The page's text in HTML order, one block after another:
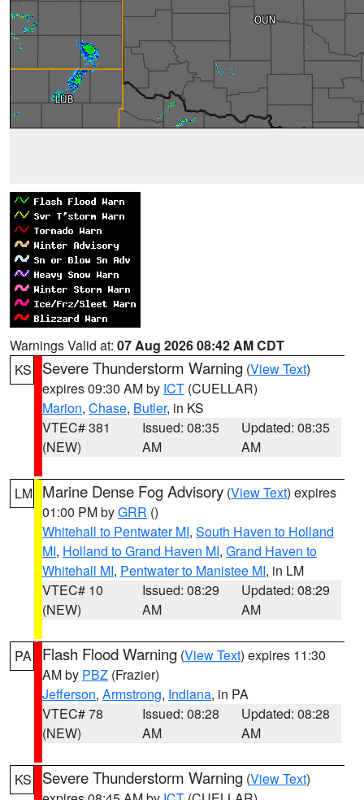
Warnings Valid at: 07 Aug 2026 08:42 AM CDT
KS
Severe Thunderstorm Warning (View Text)
expires 09:30 AM by ICT (CUELLAR)
Marion, Chase, Butler, in KS
VTEC# 381
(NEW)
Issued: 08:35
AM
Updated: 08:35
AM
LM Marine Dense Fog Advisory (View Text) expires
01:00 PM byGRR ()
Whitehall to Pentwater MI, South Haven to Holland
MI, Holland to Grand Haven MI, Grand Haven to
Whitehall MI, Pentwater to Manistee MI, in LM
VTEC# 10
(NEW)
Issued: 08:29
AM
Updated: 08:29
AM
PA Flash Flood Warning (View Text) expires 11:30
AM by PBZ (Frazier)
Jefferson, Armstrong, Indiana, in PA
VTEC# 78
(NEW)
Issued: 08:28
AM
Updated: 08:28
AM
KS Severe Thunderstorm Warning (View Text)